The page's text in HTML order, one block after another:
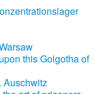
this Golgotha of
Auschwitz